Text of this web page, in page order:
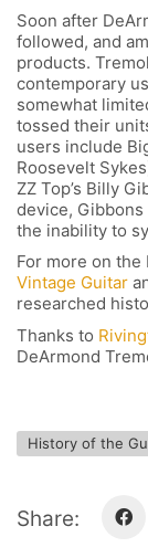
Soon after
followed, and
products.
contemporary
somewhat
tossed their
users include
Roosevelt
ZZ Top’s Billy
device, Gibbons
the inability to
For more on
Vintage Guitar
researched
Thanks to
DeArmond
History of the
Share: